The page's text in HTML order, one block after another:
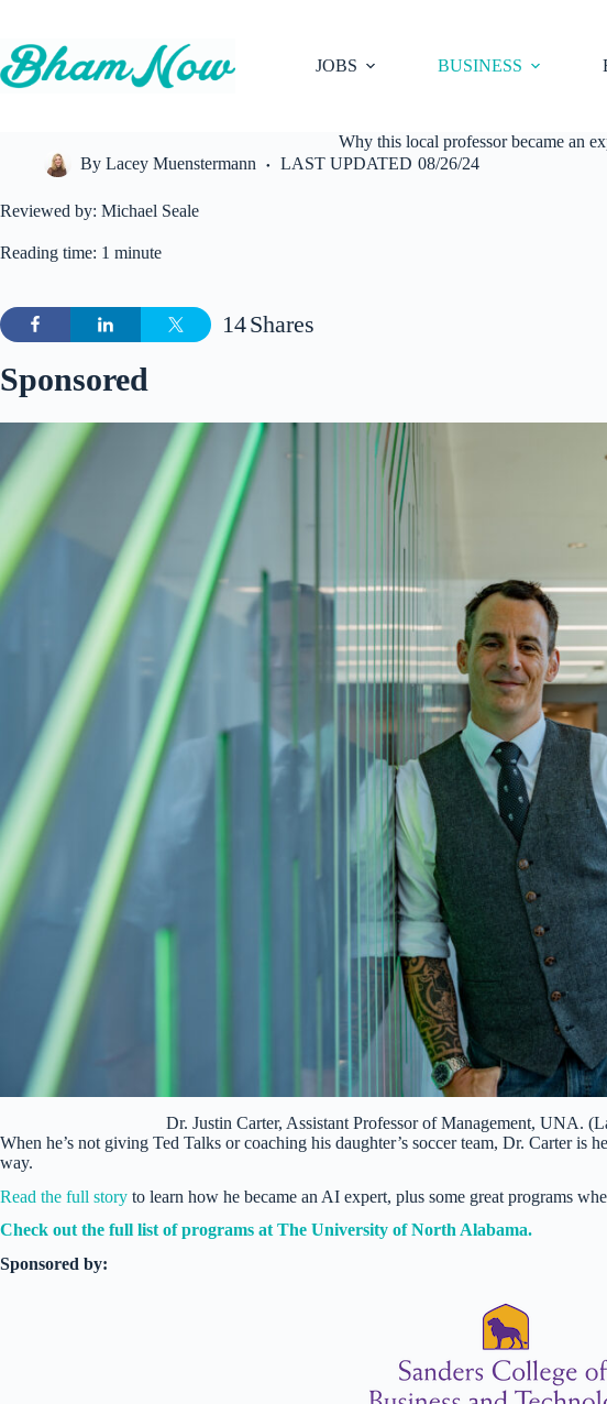
content
JOBS
BUSINESS
Why this local professor became an
By Lacey Muenstermann LAST UPDATED 08/26/24
Reviewed by: Michael Seale
Reading time: 1 minute
Shares
14
Sponsored
Dr. Justin Carter, Assistant Professor of Management, UNA.
When he’s not giving Ted Talks or coaching his daughter’s soccer team, Dr. Carter
way.
Read the full story to learn how he became an AI expert, plus some great programs
Check out the full list of programs at The University of North Alabama.
Sponsored by: